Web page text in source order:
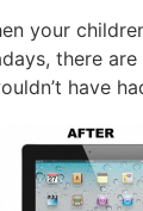
your
there
have